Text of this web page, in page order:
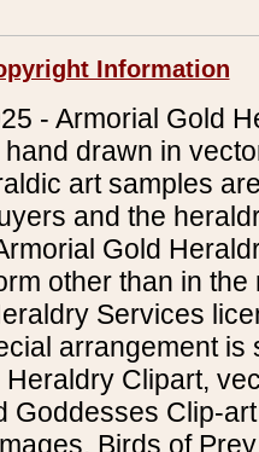
Information
- Armorial Gold
drawn in
art samples
and the
Gold
other than in
Services
arrangement is
Clipart,
Goddesses Clip-
Birds of